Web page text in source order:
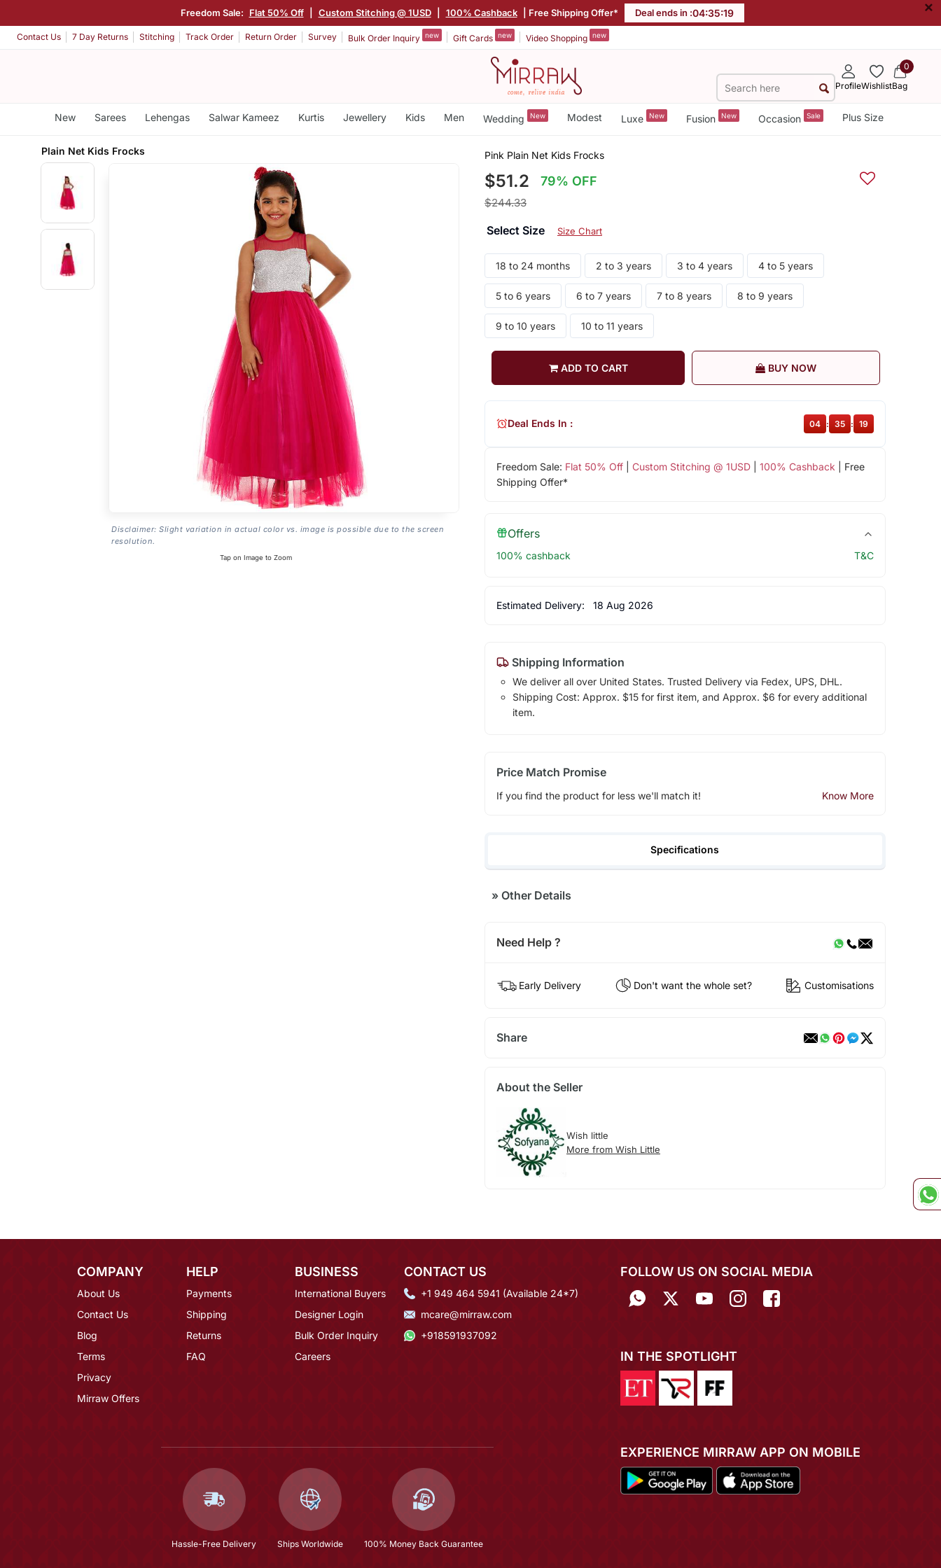
Freedom Sale: Flat 50% Off Custom Stitching @ 1USD 100% Cashback | Free Shipping Offer* Deal ends in :04:35:19 ×
Contact Us 7 Day Returns Stitching Track Order Return Order Survey Bulk Order Inquiry new Gift Cards new Video Shopping new
ProfileWishlist
0
Bag
New Sarees Lehengas Salwar Kameez Kurtis Jewellery Kids Men Wedding New Modest Luxe New Fusion New Occasion Sale Plus Size
Plain Net Kids Frocks
Disclaimer: Slight variation in actual color vs. image is possible due to the screen
resolution.
Tap on Image to Zoom
Pink Plain Net Kids Frocks
$51.2 79% OFF
$244.33
Select Size Size Chart
18 to 24 months 2 to 3 years 3 to 4 years 4 to 5 years
5 to 6 years 6 to 7 years 7 to 8 years 8 to 9 years
9 to 10 years 10 to 11 years
ADD TO CART BUY NOW
Freedom Sale: Flat 50% Off| Custom Stitching @ 1USD| 100% Cashback | Free
Shipping Offer*
Deal Ends In : 04 : 35 : 19
Offers
100% cashback T&C
Estimated Delivery: 18 Aug 2026
Shipping Information
We deliver all over United States. Trusted Delivery via Fedex, UPS, DHL.
Shipping Cost: Approx. $15 for first item, and Approx. $6 for every additional
item.
Price Match Promise
If you find the product for less we'll match it! Know More
Specifications
»Other Details
Need Help ?
Early Delivery Don't want the whole set? Customisations
Share
About the Seller
Wish little
More from Wish Little
COMPANY
About Us
Contact Us
Blog
Terms
Privacy
Mirraw Offers
HELP
Payments
Shipping
Returns
FAQ
BUSINESS
International Buyers
Designer Login
Bulk Order Inquiry
Careers
CONTACT US
+1 949 464 5941 (Available 24*7)
mcare@mirraw.com
+918591937092
Hassle-Free Delivery Ships Worldwide 100% Money Back Guarantee
FOLLOW US ON SOCIAL MEDIA
IN THE SPOTLIGHT
EXPERIENCE MIRRAW APP ON MOBILE